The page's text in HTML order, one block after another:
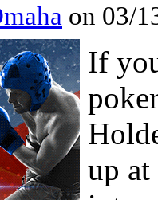
on 03/
If
up